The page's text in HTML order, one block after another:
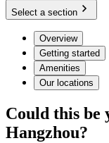
Select a section
Overview
Getting started
Amenities
Our locations
Could this be
Hangzhou?